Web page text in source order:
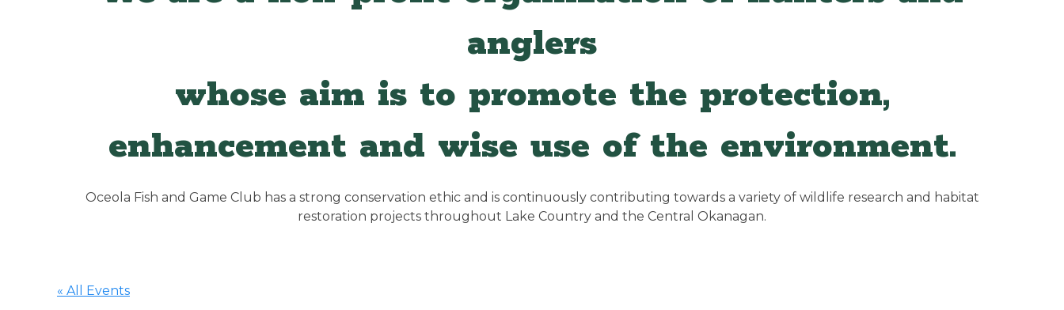
anglers
whose aim is to promote the protection,
enhancement and wise use of the environment.
Oceola Fish and Game Club has a strong conservation ethic and is continuously contributing towards a variety of wildlife research and habitat
restoration projects throughout Lake Country and the Central Okanagan.
« All Events